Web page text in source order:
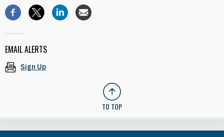
EMAIL ALERTS
Sign Up
TO TOP